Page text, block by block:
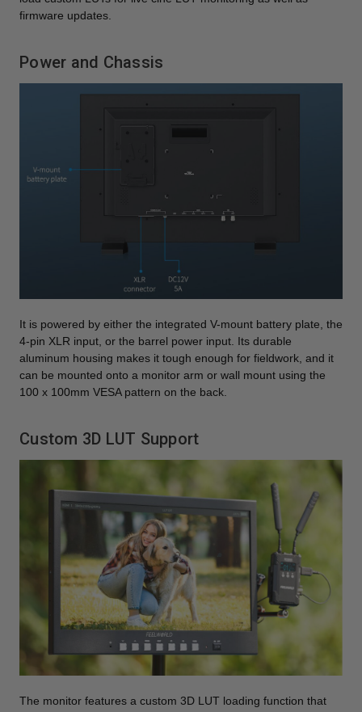
firmware updates.
Power and Chassis
It is powered by either the integrated V-mount battery plate, the
4-pin XLR input, or the barrel power input. Its durable
aluminum housing makes it tough enough for fieldwork, and it
can be mounted onto a monitor arm or wall mount using the
100 x 100mm VESA pattern on the back.
Custom 3D LUT Support
The monitor features a custom 3D LUT loading function that